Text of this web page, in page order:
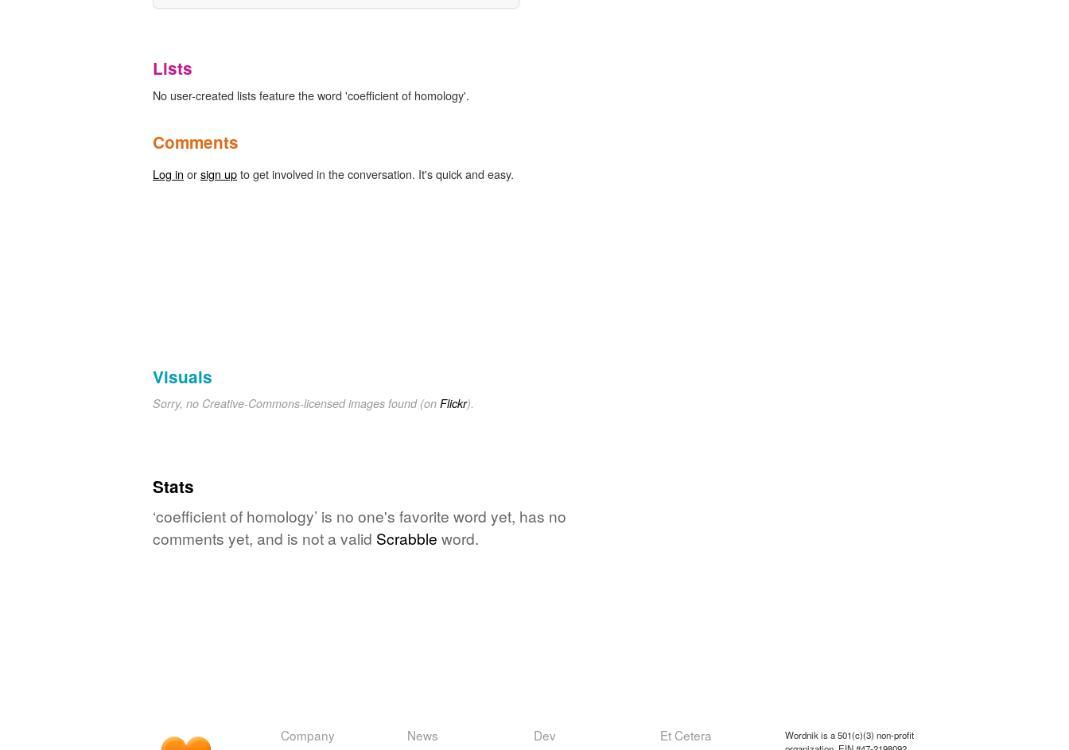
Lists
No user-created lists feature the word 'coefficient of homology'.
Comments
Log in orsign upto get involved in the conversation. It's quick and easy.
Visuals
Sorry, no Creative-Commons-licensed images found (on Flickr).
Stats
‘coefficient of homology’ is no one's favorite word yet, has no
comments yet, and is not a valid Scrabble word.
Company News Dev Et Cetera
Wordnik is a 501(c)(3) non-profit